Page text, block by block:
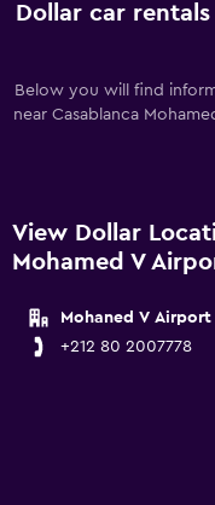
Dollar car
Below you will find
near Casablanca
View Dollar
Mohamed V
Mohaned V Airport
+212 80 2007778